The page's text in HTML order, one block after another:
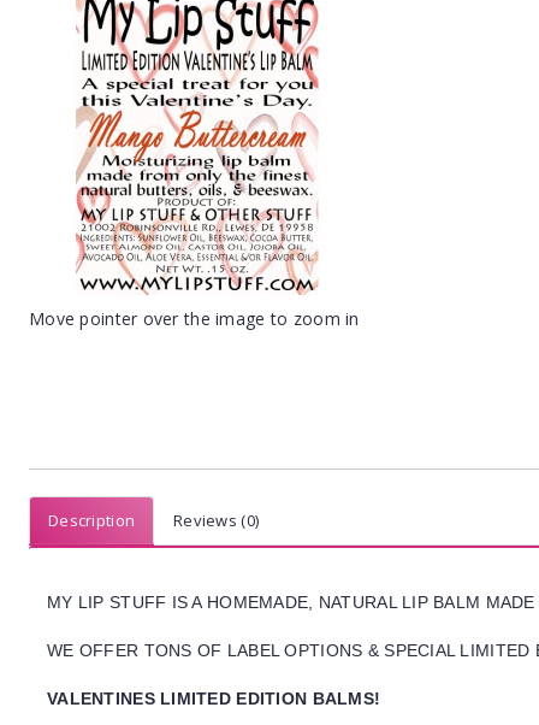
Move pointer over the image to zoom in
Description Reviews (0)
MY LIP STUFF IS A HOMEMADE, NATURAL LIP BALM
WE OFFER TONS OF LABEL OPTIONS & SPECIAL
VALENTINES LIMITED EDITION BALMS!